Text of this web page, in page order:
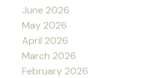
June 2026
May 2026
April 2026
March 2026
February 2026